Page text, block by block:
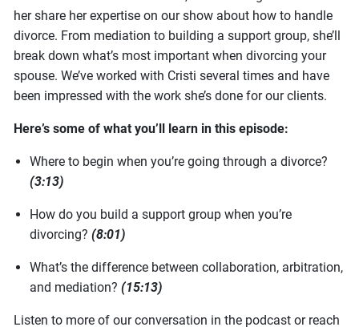
her share her expertise on our show about how to handle
divorce. From mediation to building a support group, she’ll
break down what’s most important when divorcing your
spouse. We’ve worked with Cristi several times and have
been impressed with the work she’s done for our clients.
Here’s some of what you’ll learn in this episode:
Where to begin when you’re going through a divorce?
(3:13)
How do you build a support group when you’re
divorcing?(8:01)
What’s the difference between collaboration, arbitration,
and mediation?(15:13)
Listen to more of our conversation in the podcast or reach